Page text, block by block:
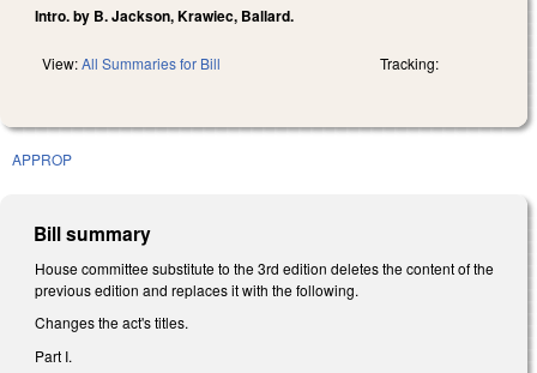
Intro. by B. Jackson, Krawiec, Ballard.
View:All Summaries for Bill Tracking:
APPROP
Bill summary
House committee substitute to the 3rd edition deletes the content of the
previous edition and replaces it with the following.
Changes the act's titles.
Part I.